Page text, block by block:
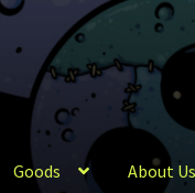
Goods About Us